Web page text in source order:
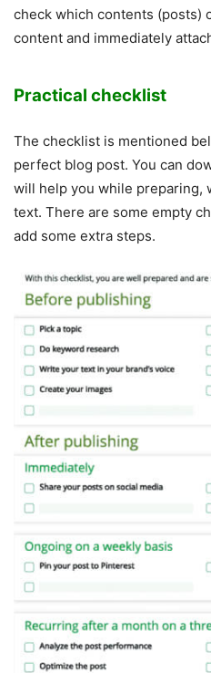
check which contents (posts)
content and immediately
Practical checklist
The checklist is mentioned
perfect blog post. You can
will help you while preparing,
text. There are some empty
add some extra steps.